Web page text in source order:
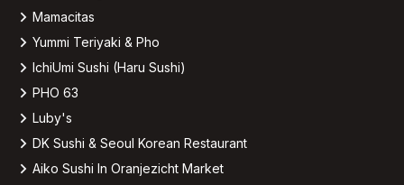
Mamacitas
Yummi Teriyaki & Pho
IchiUmi Sushi (Haru Sushi)
PHO 63
Luby's
DK Sushi & Seoul Korean Restaurant
Aiko Sushi In Oranjezicht Market